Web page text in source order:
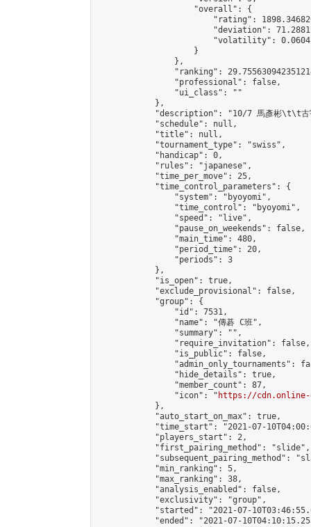
                    "overall": {
"rating":
"deviation":
"volatility":
                    }
                },
"ranking":
                "professional": false,
                "ui_class": ""
            },
"description": "10/7 馬彥彬\t\t古
            "schedule": null,
            "title": null,
            "tournament_type": "swiss",
            "handicap": 0,
            "rules": "japanese",
            "time_per_move": 25,
            "time_control_parameters": {
                "system": "byoyomi",
                "time_control": "byoyomi",
                "speed": "live",
                "pause_on_weekends": false,
                "main_time": 480,
                "period_time": 20,
                "periods": 3
            },
            "is_open": true,
            "exclude_provisional": false,
            "group": {
                "id": 7531,
                "name": "傳碁 C班",
                "summary": "",
                "require_invitation": false,
                "is_public": false,
"admin_only_tournaments":
                "hide_details": true,
                "member_count": 87,
                "icon": "
https://cdn.online-
            },
            "auto_start_on_max": true,
"time_start": "2021-07-
            "players_start": 2,
            "first_pairing_method": "slide",
"subsequent_pairing_method":
            "min_ranking": 5,
            "max_ranking": 38,
            "analysis_enabled": false,
            "exclusivity": "group",
"started": "2021-07-
"ended": "2021-07-